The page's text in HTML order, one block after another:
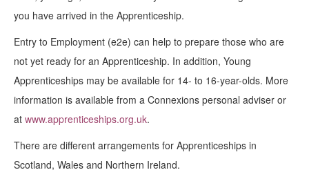
you have arrived in the Apprenticeship.
Entry to Employment (e2e) can help to prepare those who are
not yet ready for an Apprenticeship. In addition, Young
Apprenticeships may be available for 14- to 16-year-olds. More
information is available from a Connexions personal adviser or
at www.apprenticeships.org.uk.
There are different arrangements for Apprenticeships in
Scotland, Wales and Northern Ireland.